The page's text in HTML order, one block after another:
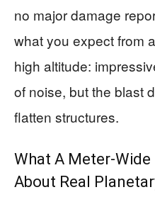
no major damage
what you expect from
high altitude:
of noise, but the blast
flatten structures.
What A
About Real